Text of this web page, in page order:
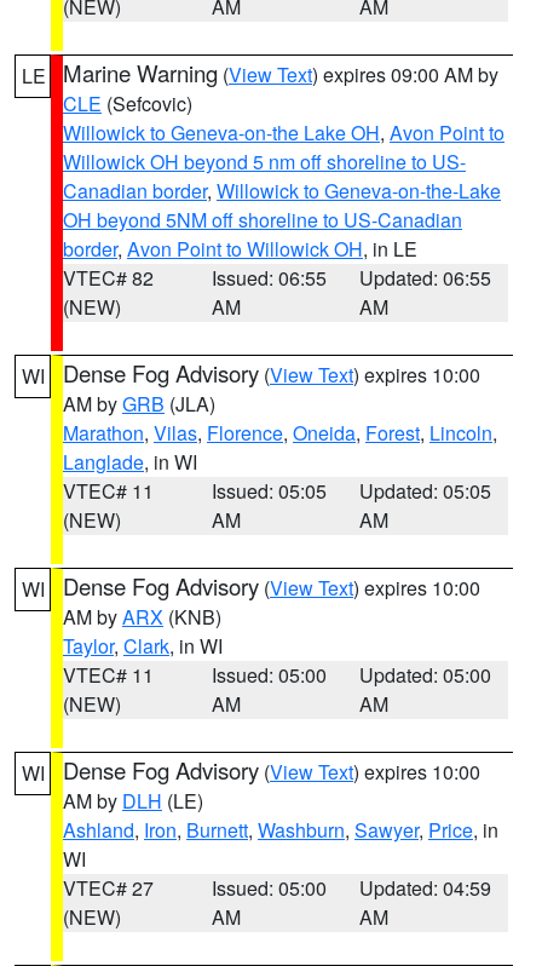
(NEW)
AM
AM
LE Marine Warning (View Text) expires 09:00 AM by
CLE (Sefcovic)
Willowick to Geneva-on-the Lake OH, Avon Point to
Willowick OH beyond 5 nm off shoreline to US-
Canadian border, Willowick to Geneva-on-the-Lake
OH beyond 5NM off shoreline to US-Canadian
border, Avon Point to Willowick OH, in LE
VTEC# 82
(NEW)
Issued: 06:55
AM
Updated: 06:55
AM
WI Dense Fog Advisory (View Text) expires 10:00
AM byGRB (JLA)
Marathon, Vilas, Florence, Oneida, Forest, Lincoln,
Langlade, in WI
VTEC# 11
(NEW)
Issued: 05:05
AM
Updated: 05:05
AM
WI Dense Fog Advisory (View Text) expires 10:00
AM byARX (KNB)
Taylor, Clark, in WI
VTEC# 11
(NEW)
Issued: 05:00
AM
Updated: 05:00
AM
WI Dense Fog Advisory (View Text) expires 10:00
AM by DLH (LE)
Ashland, Iron, Burnett, Washburn, Sawyer, Price, in
WI
VTEC# 27
(NEW)
Issued: 05:00
AM
Updated: 04:59
AM